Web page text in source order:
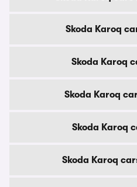
Skoda Karoq
Skoda Karoq
Skoda Karoq
Skoda Karoq
Skoda Karoq